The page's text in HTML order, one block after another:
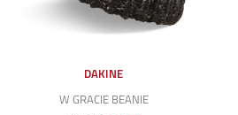
DAKINE
W GRACIE BEANIE